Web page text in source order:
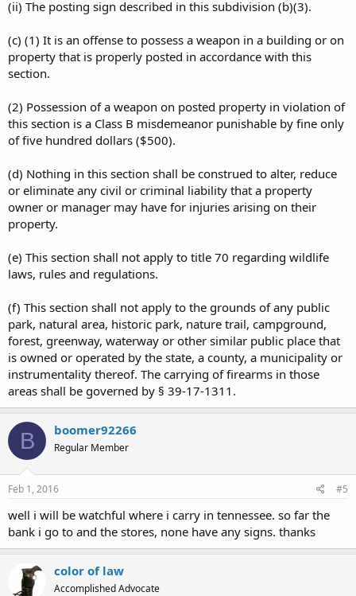
(ii) The posting sign described in this subdivision (b)(3).
(c) (1) It is an offense to possess a weapon in a building or on
property that is properly posted in accordance with this
section.
(2) Possession of a weapon on posted property in violation of
this section is a Class B misdemeanor punishable by fine only
of five hundred dollars ($500).
(d) Nothing in this section shall be construed to alter, reduce
or eliminate any civil or criminal liability that a property
owner or manager may have for injuries arising on their
property.
(e) This section shall not apply to title 70 regarding wildlife
laws, rules and regulations.
(f) This section shall not apply to the grounds of any public
park, natural area, historic park, nature trail, campground,
forest, greenway, waterway or other similar public place that
is owned or operated by the state, a county, a municipality or
instrumentality thereof. The carrying of firearms in those
areas shall be governed by § 39-17-1311.
B boomer92266
Regular Member
Feb 1, 2016 #5
well i will be watchful where i carry in tennessee. so far the
bank i go to and the stores, none have any signs. thanks
color of law
Accomplished Advocate